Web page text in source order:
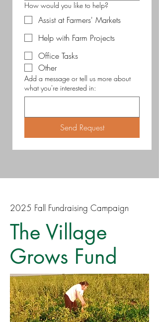
How would you like to help?
Assist at Farmers' Markets
Help with Farm Projects
Office Tasks
Other
Add a message or tell us more about
what you're interested in:
Send Request
2025 Fall Fundraising Campaign
The Village
Grows Fund